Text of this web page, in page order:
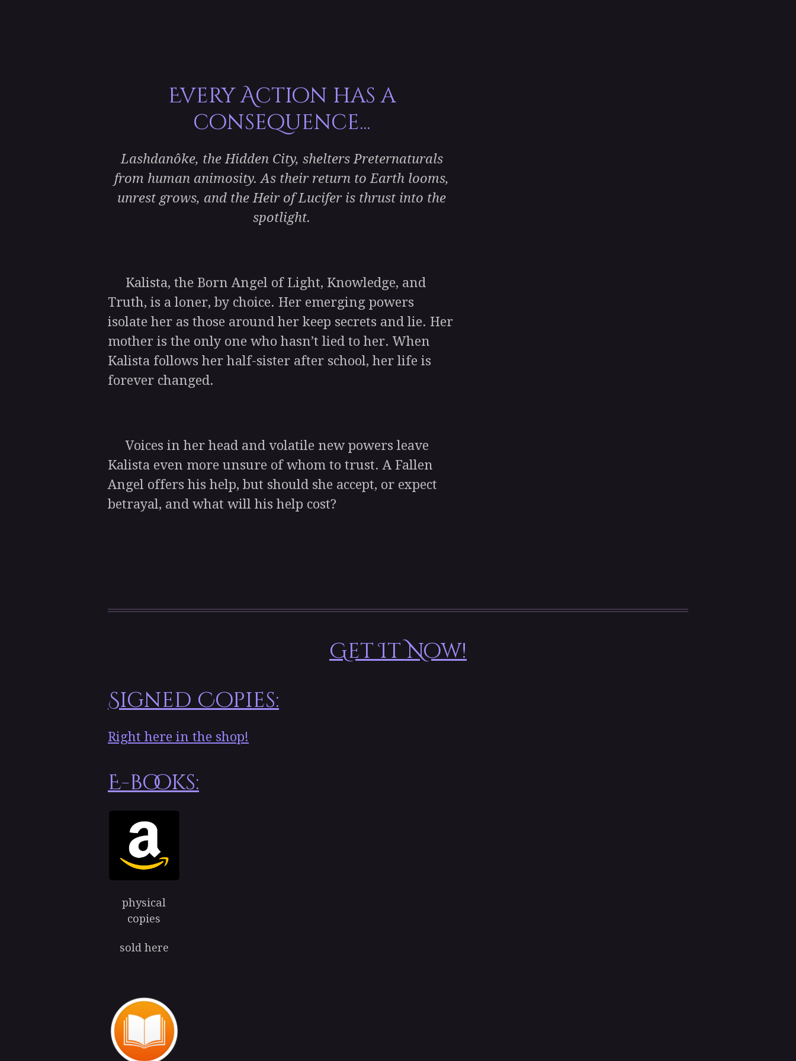
Every Action has a
consequence...
Lashdanôke, the Hidden City, shelters Preternaturals
from human animosity. As their return to Earth looms,
unrest grows, and the Heir of Lucifer is thrust into the
spotlight.
Kalista, the Born Angel of Light, Knowledge, and
Truth, is a loner, by choice. Her emerging powers
isolate her as those around her keep secrets and lie. Her
mother is the only one who hasn’t lied to her. When
Kalista follows her half-sister after school, her life is
forever changed.
Voices in her head and volatile new powers leave
Kalista even more unsure of whom to trust. A Fallen
Angel offers his help, but should she accept, or expect
betrayal, and what will his help cost?
Get It Now!
Signed Copies:
Right here in the shop!
E-books:
physical
copies
sold here